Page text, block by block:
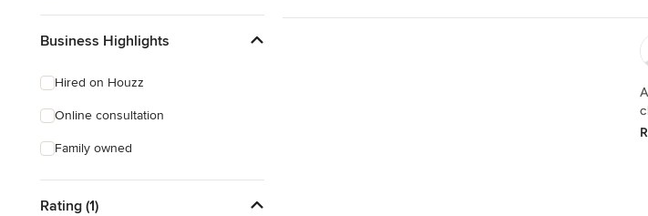
Business Highlights
Hired on Houzz
Online consultation
Family owned
Rating (1)